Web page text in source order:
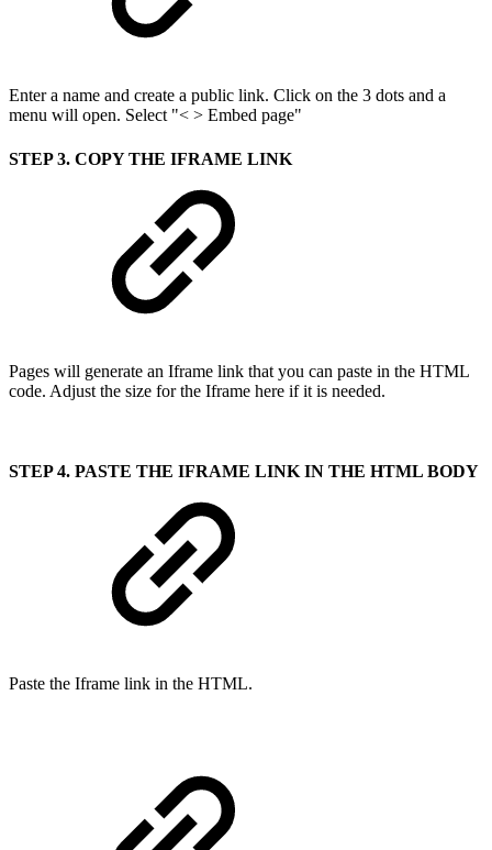
Enter a name and create a public link. Click on the 3 dots and a
menu will open. Select "< > Embed page"
STEP 3. COPY THE IFRAME LINK
Pages will generate an Iframe link that you can paste in the HTML
code. Adjust the size for the Iframe here if it is needed.
STEP 4. PASTE THE IFRAME LINK IN THE HTML BODY
Paste the Iframe link in the HTML.